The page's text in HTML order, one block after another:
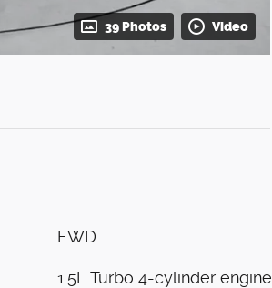
39 Photos Video
FWD
1.5L Turbo 4-cylinder engine